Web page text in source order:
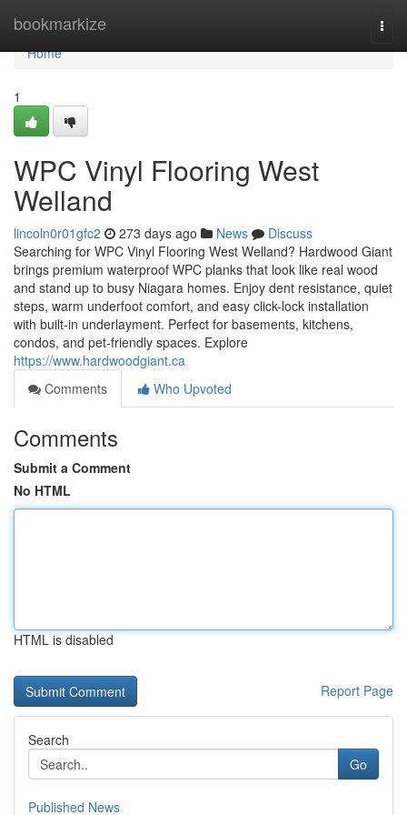
bookmarkize
Home
Home
1
WPC Vinyl Flooring West
Welland
lincoln0r01gfc2 273 days ago News
Discuss
Searching for WPC Vinyl Flooring West Welland? Hardwood Giant
brings premium waterproof WPC planks that look like real wood
and stand up to busy Niagara homes. Enjoy dent resistance, quiet
steps, warm underfoot comfort, and easy click-lock installation
with built‑in underlayment. Perfect for basements, kitchens,
condos, and pet-friendly spaces. Explore
https://www.hardwoodgiant.ca
Comments
Who Upvoted
Comments
Submit a Comment
No HTML
HTML is disabled
Report Page
Search
Go
Published News